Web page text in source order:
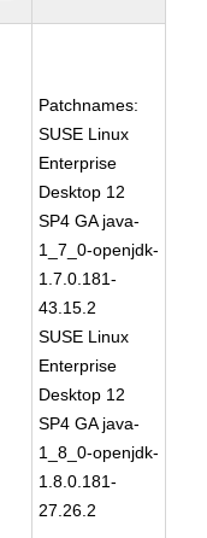
Patchnames:
SUSE Linux
Enterprise
Desktop 12
SP4 GA java-
1_7_0-openjdk-
1.7.0.181-
43.15.2
SUSE Linux
Enterprise
Desktop 12
SP4 GA java-
1_8_0-openjdk-
1.8.0.181-
27.26.2